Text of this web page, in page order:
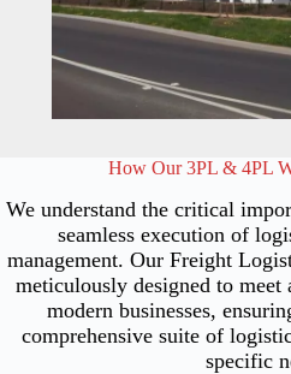
How Our 3PL & 4PL
We understand the critical
seamless execution of
management. Our Freight
meticulously designed to meet
modern businesses,
comprehensive suite of
specific